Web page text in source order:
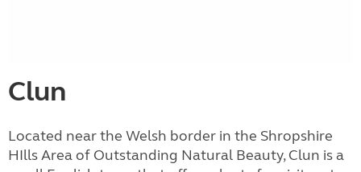
Clun
Located near the Welsh border in the Shropshire
HIlls Area of Outstanding Natural Beauty, Clun is a